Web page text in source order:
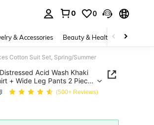
0 0
& Accessories Beauty & Health Shoes
Cotton Suit Set, Spring/Summer
Acid Wash Khaki
+ Wide Leg Pants 2 Pieces
(500+ Reviews)